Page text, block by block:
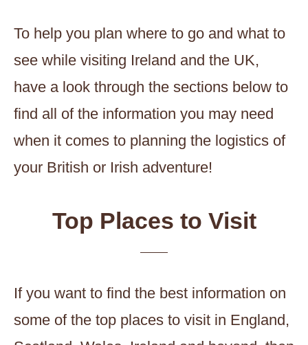
To help you plan where to go and what to
see while visiting Ireland and the UK,
have a look through the sections below to
find all of the information you may need
when it comes to planning the logistics of
your British or Irish adventure!
Top Places to Visit
If you want to find the best information on
some of the top places to visit in England,